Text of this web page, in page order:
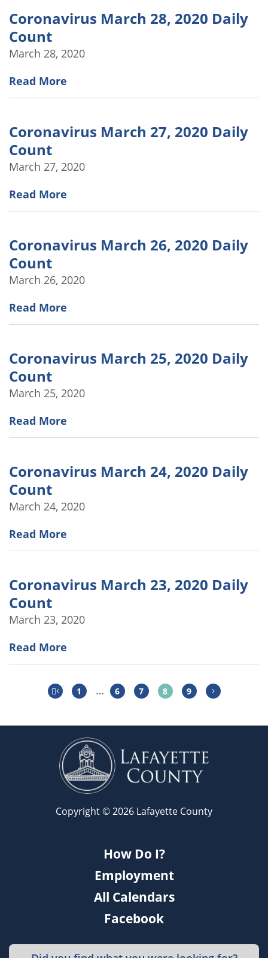
Coronavirus March 28, 2020 Daily
Count
March 28, 2020
Read More
Coronavirus March 27, 2020 Daily
Count
March 27, 2020
Read More
Coronavirus March 26, 2020 Daily
Count
March 26, 2020
Read More
Coronavirus March 25, 2020 Daily
Count
March 25, 2020
Read More
Coronavirus March 24, 2020 Daily
Count
March 24, 2020
Read More
Coronavirus March 23, 2020 Daily
Count
March 23, 2020
Read More
1 … 6 7 8 9
Copyright © 2026 Lafayette County
How Do I?
Employment
All Calendars
Facebook